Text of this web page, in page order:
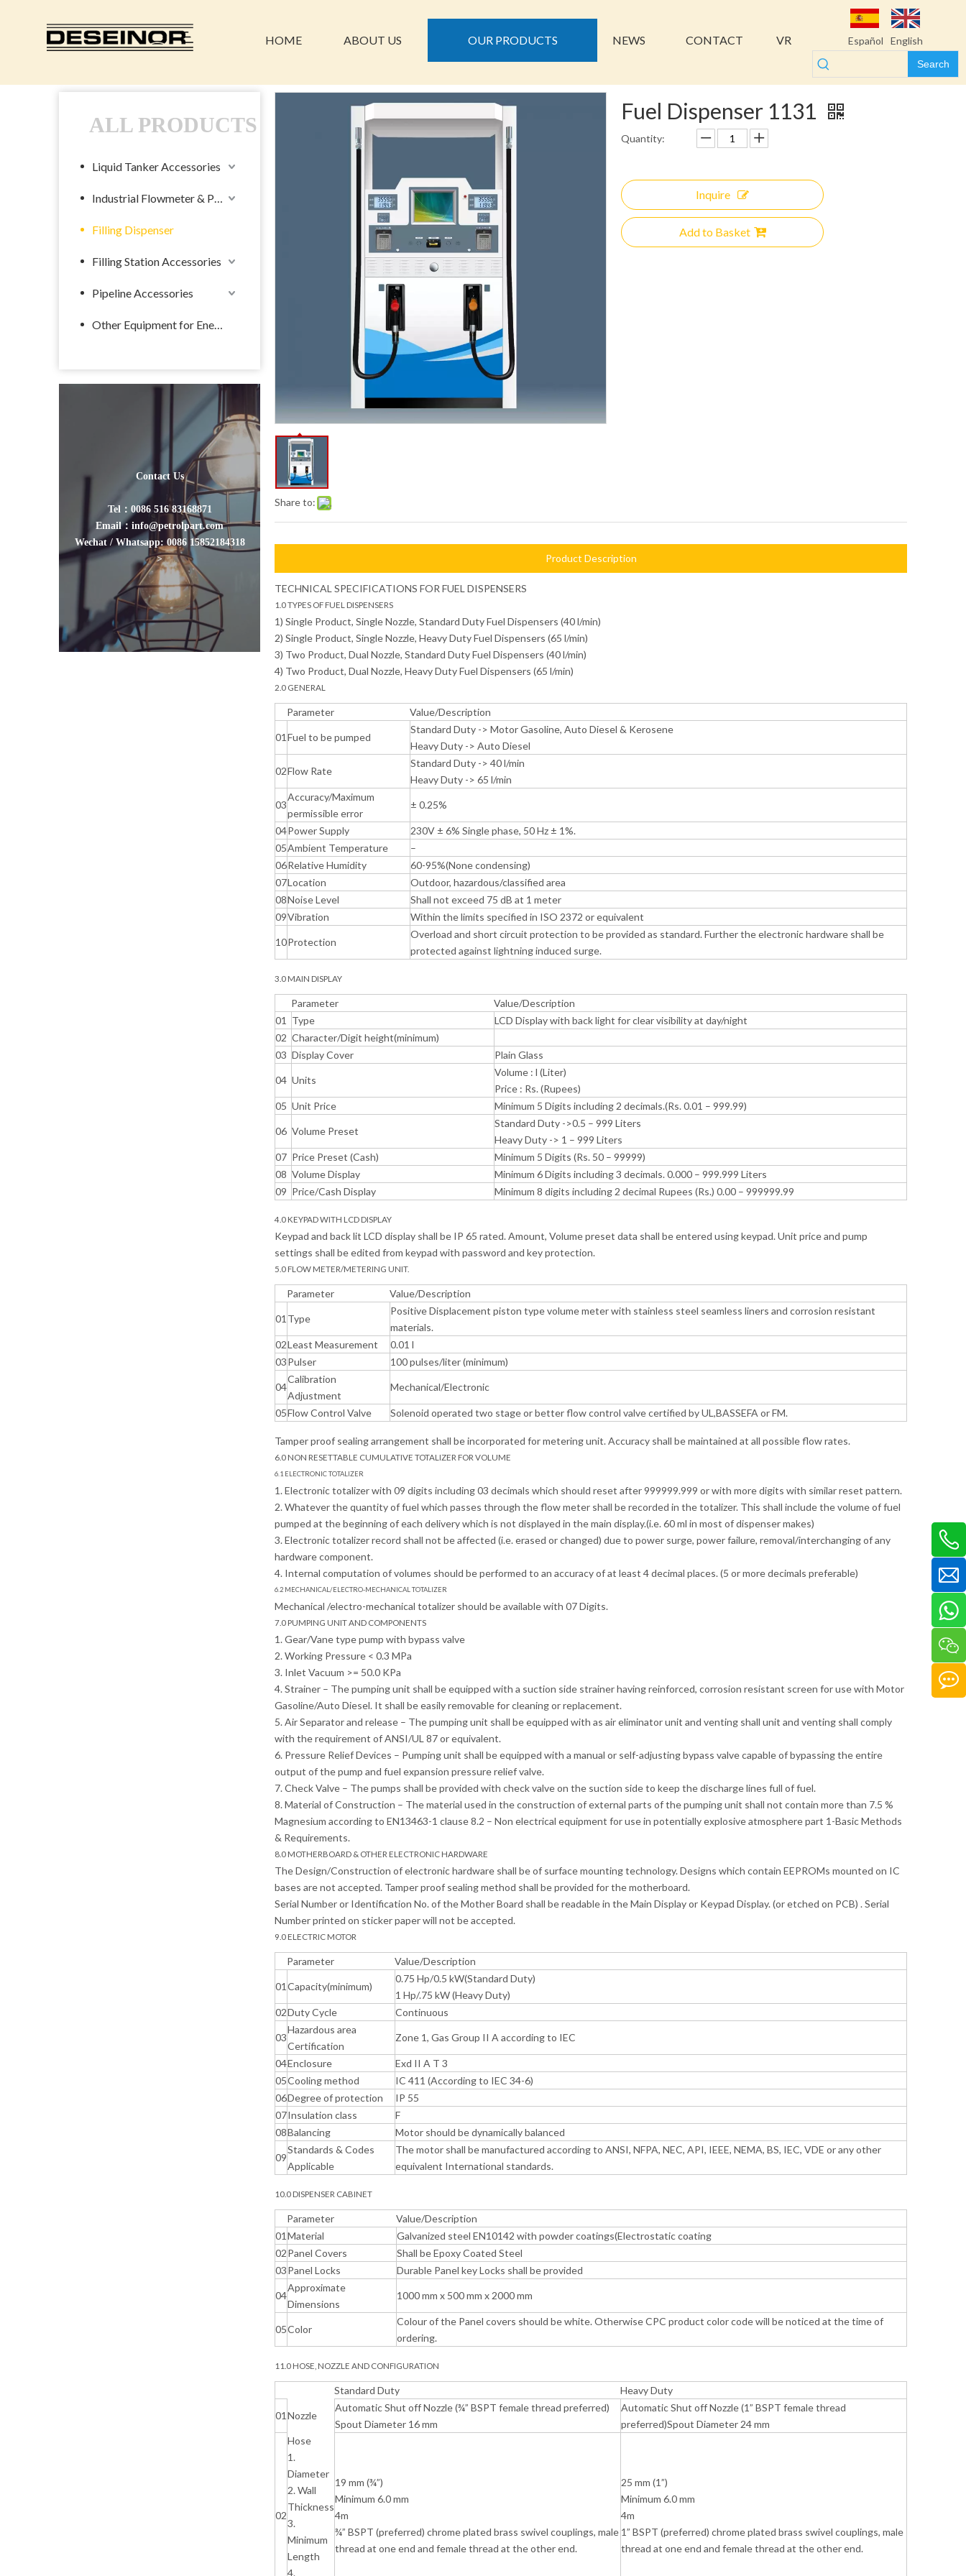
HOME ABOUT US OUR PRODUCTS NEWS CONTACT VR Español English
Search
ALL PRODUCTS
Liquid Tanker Accessories
Industrial Flowmeter & Pump
Filling Dispenser
Filling Station Accessories
Pipeline Accessories
Other Equipment for Energy
Contact Us
Tel：0086 516 83168871
Email：info@petrolpart.com
Wechat / Whatsapp: 0086 15852184318
>
Share to:
Fuel Dispenser 1131
Quantity:
Inquire
Add to Basket
Product Description
TECHNICAL SPECIFICATIONS FOR FUEL DISPENSERS
1.0 TYPES OF FUEL DISPENSERS
1) Single Product, Single Nozzle, Standard Duty Fuel Dispensers (40 l/min)
2) Single Product, Single Nozzle, Heavy Duty Fuel Dispensers (65 l/min)
3) Two Product, Dual Nozzle, Standard Duty Fuel Dispensers (40 l/min)
4) Two Product, Dual Nozzle, Heavy Duty Fuel Dispensers (65 l/min)
2.0 GENERAL
Parameter Value/Description
01 Fuel to be pumped
Standard Duty -> Motor Gasoline, Auto Diesel & Kerosene
Heavy Duty -> Auto Diesel
02Flow Rate
Standard Duty -> 40 l/min
Heavy Duty -> 65 l/min
03
Accuracy/Maximum
permissible error
± 0.25%
04Power Supply
230V ± 6% Single phase, 50 Hz ± 1%.
05Ambient Temperature
–
06Relative Humidity
60-95%(None condensing)
07Location
Outdoor, hazardous/classified area
08Noise Level
Shall not exceed 75 dB at 1 meter
09Vibration Within the limits specified in ISO 2372 or equivalent
10Protection
Overload and short circuit protection to be provided as standard. Further the electronic hardware shall be
protected against lightning induced surge.
3.0 MAIN DISPLAY
Parameter
Value/Description
01
Type
LCD Display with back light for clear visibility at day/night
02 Character/Digit height(minimum)
03 Display Cover Plain Glass
04 Units
Volume : l (Liter)
Price : Rs. (Rupees)
05 Unit Price Minimum 5 Digits including 2 decimals.(Rs. 0.01 – 999.99)
06 Volume Preset
Standard Duty ->0.5 – 999 Liters
Heavy Duty -> 1 – 999 Liters
07 Price Preset (Cash)
Minimum 5 Digits (Rs. 50 – 99999)
08 Volume Display
Minimum 6 Digits including 3 decimals. 0.000 – 999.999 Liters
09 Price/Cash Display Minimum 8 digits including 2 decimal Rupees (Rs.) 0.00 – 999999.99
4.0 KEYPAD WITH LCD DISPLAY
Keypad and back lit LCD display shall be IP 65 rated. Amount, Volume preset data shall be entered using keypad. Unit price and pump
settings shall be edited from keypad with password and key protection.
5.0 FLOW METER/METERING UNIT.
Parameter Value/Description
01 Type
Positive Displacement piston type volume meter with stainless steel seamless liners and corrosion resistant
materials.
02Least Measurement
0.01 l
03Pulser 100 pulses/liter (minimum)
04
Calibration
Adjustment
Mechanical/Electronic
05Flow Control Valve Solenoid operated two stage or better flow control valve certified by UL,BASSEFA or FM.
Tamper proof sealing arrangement shall be incorporated for metering unit. Accuracy shall be maintained at all possible flow rates.
6.0 NON RESETTABLE CUMULATIVE TOTALIZER FOR VOLUME
6.1 ELECTRONIC TOTALIZER
1. Electronic totalizer with 09 digits including 03 decimals which should reset after 999999.999 or with more digits with similar reset pattern.
2. Whatever the quantity of fuel which passes through the flow meter shall be recorded in the totalizer. This shall include the volume of fuel
pumped at the beginning of each delivery which is not displayed in the main display.(i.e. 60 ml in most of dispenser makes)
3. Electronic totalizer record shall not be affected (i.e. erased or changed) due to power surge, power failure, removal/interchanging of any
hardware component.
4. Internal computation of volumes should be performed to an accuracy of at least 4 decimal places. (5 or more decimals preferable)
6.2 MECHANICAL/ELECTRO-MECHANICAL TOTALIZER
Mechanical /electro-mechanical totalizer should be available with 07 Digits.
7.0 PUMPING UNIT AND COMPONENTS
1. Gear/Vane type pump with bypass valve
2. Working Pressure < 0.3 MPa
3. Inlet Vacuum >= 50.0 KPa
4. Strainer – The pumping unit shall be equipped with a suction side strainer having reinforced, corrosion resistant screen for use with Motor
Gasoline/Auto Diesel. It shall be easily removable for cleaning or replacement.
5. Air Separator and release – The pumping unit shall be equipped with as air eliminator unit and venting shall unit and venting shall comply
with the requirement of ANSI/UL 87 or equivalent.
6. Pressure Relief Devices – Pumping unit shall be equipped with a manual or self-adjusting bypass valve capable of bypassing the entire
output of the pump and fuel expansion pressure relief valve.
7. Check Valve – The pumps shall be provided with check valve on the suction side to keep the discharge lines full of fuel.
8. Material of Construction – The material used in the construction of external parts of the pumping unit shall not contain more than 7.5 %
Magnesium according to EN13463-1 clause 8.2 – Non electrical equipment for use in potentially explosive atmosphere part 1-Basic Methods
& Requirements.
8.0 MOTHERBOARD & OTHER ELECTRONIC HARDWARE
The Design/Construction of electronic hardware shall be of surface mounting technology. Designs which contain EEPROMs mounted on IC
bases are not accepted. Tamper proof sealing method shall be provided for the motherboard.
Serial Number or Identification No. of the Mother Board shall be readable in the Main Display or Keypad Display. (or etched on PCB) . Serial
Number printed on sticker paper will not be accepted.
9.0 ELECTRIC MOTOR
Parameter Value/Description
01 Capacity(minimum)
0.75 Hp/0.5 kW(Standard Duty)
1 Hp/.75 kW (Heavy Duty)
02Duty Cycle Continuous
03
Hazardous area
Certification
Zone 1, Gas Group II A according to IEC
04Enclosure
Exd II A T 3
05Cooling method
IC 411 (According to IEC 34-6)
06Degree of protection
IP 55
07Insulation class
F
08Balancing Motor should be dynamically balanced
09
Standards & Codes
Applicable
The motor shall be manufactured according to ANSI, NFPA, NEC, API, IEEE, NEMA, BS, IEC, VDE or any other
equivalent International standards.
10.0 DISPENSER CABINET
Parameter
Value/Description
01 Material
Galvanized steel EN10142 with powder coatings(Electrostatic coating
02Panel Covers
Shall be Epoxy Coated Steel
03Panel Locks Durable Panel key Locks shall be provided
04
Approximate
Dimensions
1000 mm x 500 mm x 2000 mm
05Color
Colour of the Panel covers should be white. Otherwise CPC product color code will be noticed at the time of
ordering.
11.0 HOSE, NOZZLE AND CONFIGURATION
Standard Duty Heavy Duty
01 Nozzle
Automatic Shut off Nozzle (¾” BSPT female thread preferred)
Spout Diameter 16 mm
Automatic Shut off Nozzle (1” BSPT female thread
preferred)Spout Diameter 24 mm
02
Hose
1.
Diameter
2. Wall
Thickness
3.
Minimum
Length
4.
19 mm (¾”)
Minimum 6.0 mm
4m
¾” BSPT (preferred) chrome plated brass swivel couplings, male
thread at one end and female thread at the other end.
25 mm (1”)
Minimum 6.0 mm
4m
1” BSPT (preferred) chrome plated brass swivel couplings, male
thread at one end and female thread at the other end.